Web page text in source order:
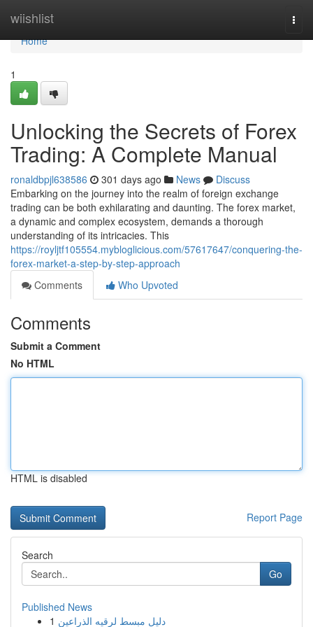
wiishlist
Home
Home
1
Unlocking the Secrets of Forex
Trading: A Complete Manual
ronaldbpjl638586 301 days ago News
Discuss
Embarking on the journey into the realm of foreign exchange
trading can be both exhilarating and daunting. The forex market,
a dynamic and complex ecosystem, demands a thorough
understanding of its intricacies. This
https://royljtf105554.mybloglicious.com/57617647/conquering-the-
forex-market-a-step-by-step-approach
Comments
Who Upvoted
Comments
Submit a Comment
No HTML
HTML is disabled
Report Page
Search
Go
Published News
1 دليل مبسط لرقيه الذراعين